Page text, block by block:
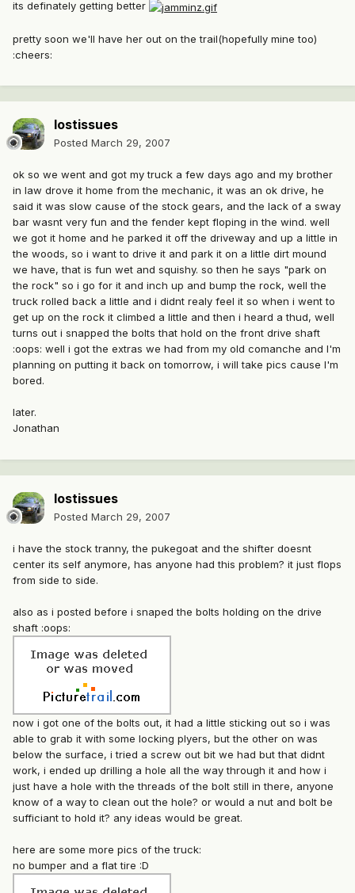
its definately getting better
pretty soon we'll have her out on the trail(hopefully mine too)
:cheers:
lostissues
Posted March 29, 2007
ok so we went and got my truck a few days ago and my brother
in law drove it home from the mechanic, it was an ok drive, he
said it was slow cause of the stock gears, and the lack of a sway
bar wasnt very fun and the fender kept floping in the wind. well
we got it home and he parked it off the driveway and up a little in
the woods, so i want to drive it and park it on a little dirt mound
we have, that is fun wet and squishy. so then he says "park on
the rock" so i go for it and inch up and bump the rock, well the
truck rolled back a little and i didnt realy feel it so when i went to
get up on the rock it climbed a little and then i heard a thud, well
turns out i snapped the bolts that hold on the front drive shaft
:oops: well i got the extras we had from my old comanche and I'm
planning on putting it back on tomorrow, i will take pics cause I'm
bored.
later.
Jonathan
lostissues
Posted March 29, 2007
i have the stock tranny, the pukegoat and the shifter doesnt
center its self anymore, has anyone had this problem? it just flops
from side to side.
also as i posted before i snaped the bolts holding on the drive
shaft :oops:
now i got one of the bolts out, it had a little sticking out so i was
able to grab it with some locking plyers, but the other on was
below the surface, i tried a screw out bit we had but that didnt
work, i ended up drilling a hole all the way through it and how i
just have a hole with the threads of the bolt still in there, anyone
know of a way to clean out the hole? or would a nut and bolt be
sufficiant to hold it? any ideas would be great.
here are some more pics of the truck:
no bumper and a flat tire :D